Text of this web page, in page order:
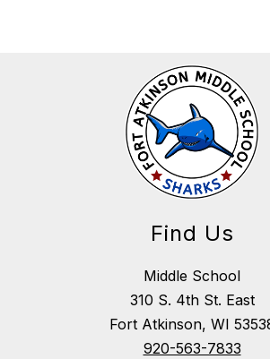
Find Us
Middle School
310 S. 4th St. East
Fort Atkinson, WI
920-563-7833